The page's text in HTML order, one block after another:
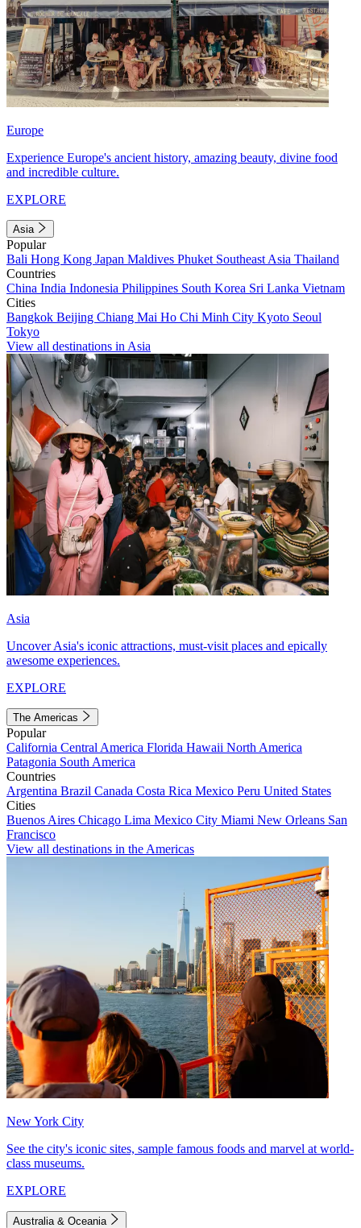
Europe
Experience Europe's ancient history, amazing beauty, divine food
and incredible culture.
EXPLORE
Asia
Popular
Bali Hong Kong Japan Maldives Phuket Southeast Asia Thailand
Countries
China India Indonesia Philippines South Korea Sri Lanka Vietnam
Cities
Bangkok Beijing Chiang Mai Ho Chi Minh City Kyoto Seoul
Tokyo
View all destinations in Asia
Asia
Uncover Asia's iconic attractions, must-visit places and epically
awesome experiences.
EXPLORE
The Americas
Popular
California Central America Florida Hawaii North America
Patagonia South America
Countries
Argentina Brazil Canada Costa Rica Mexico Peru United States
Cities
Buenos Aires Chicago Lima Mexico City Miami New Orleans San
Francisco
View all destinations in the Americas
New York City
See the city's iconic sites, sample famous foods and marvel at world-
class museums.
EXPLORE
Australia & Oceania